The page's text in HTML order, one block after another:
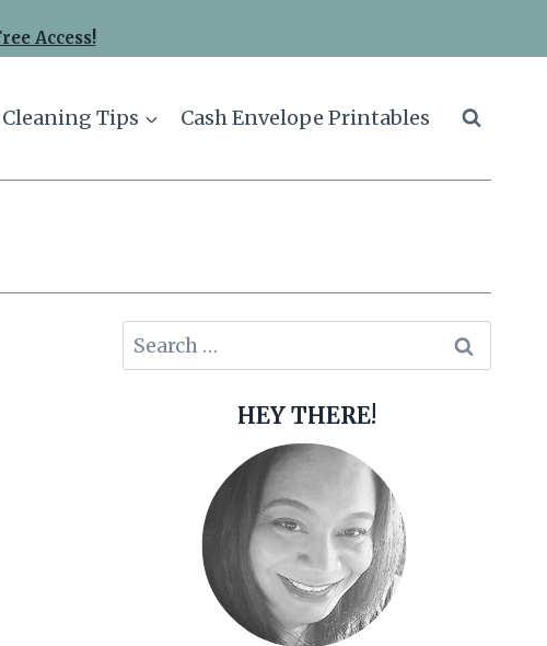
Access!
Tips Cash Envelope Printables
Search
for:
HEY THERE!